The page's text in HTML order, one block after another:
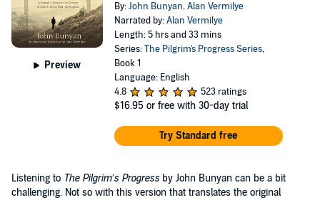
Preview
By:John Bunyan,Alan Vermilye
Narrated by:Alan Vermilye
Length: 5 hrs and 33 mins
Series:The Pilgrim's Progress Series,
Book 1
Language: English
4.8
523 ratings
$16.95 or free with 30-day trial
Try Standard free
Listening to The Pilgrim’s Progress by John Bunyan can be a bit
challenging. Not so with this version that translates the original